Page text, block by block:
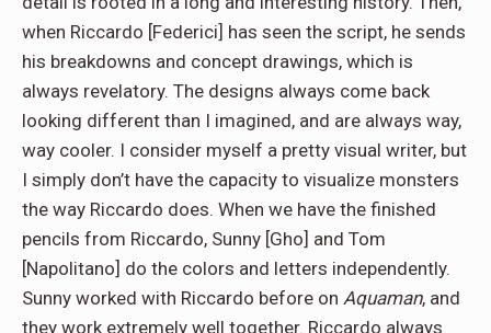
when Riccardo [Federici] has seen the script, he sends
his breakdowns and concept drawings, which is
always revelatory. The designs always come back
looking different than I imagined, and are always way,
way cooler. I consider myself a pretty visual writer, but
I simply don’t have the capacity to visualize monsters
the way Riccardo does. When we have the finished
pencils from Riccardo, Sunny [Gho] and Tom
[Napolitano] do the colors and letters independently.
Sunny worked with Riccardo before on Aquaman, and
they work extremely well together. Riccardo always